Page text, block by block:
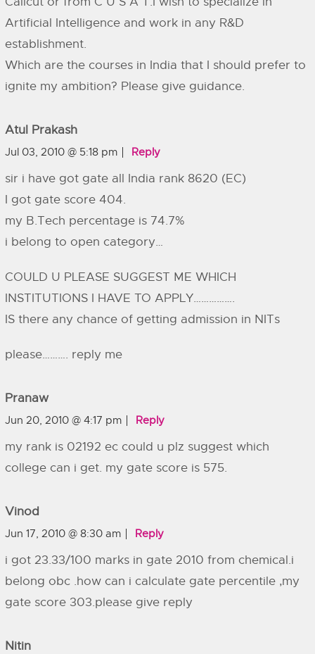
Artificial Intelligence and work in any R&D
establishment.
Which are the courses in India that I should prefer to
ignite my ambition? Please give guidance.
Atul Prakash
Jul 03, 2010 @ 5:18 pm Reply
sir i have got gate all India rank 8620 (EC)
I got gate score 404.
my B.Tech percentage is 74.7%
i belong to open category…
COULD U PLEASE SUGGEST ME WHICH
INSTITUTIONS I HAVE TO APPLY…………….
IS there any chance of getting admission in NITs
please………. reply me
Pranaw
Jun 20, 2010 @ 4:17 pm Reply
my rank is 02192 ec could u plz suggest which
college can i get. my gate score is 575.
Vinod
Jun 17, 2010 @ 8:30 am Reply
i got 23.33/100 marks in gate 2010 from chemical.i
belong obc .how can i calculate gate percentile ,my
gate score 303.please give reply
Nitin